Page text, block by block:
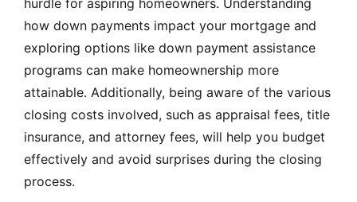
hurdle for aspiring homeowners. Understanding
how down payments impact your mortgage and
exploring options like down payment assistance
programs can make homeownership more
attainable. Additionally, being aware of the various
closing costs involved, such as appraisal fees, title
insurance, and attorney fees, will help you budget
effectively and avoid surprises during the closing
process.